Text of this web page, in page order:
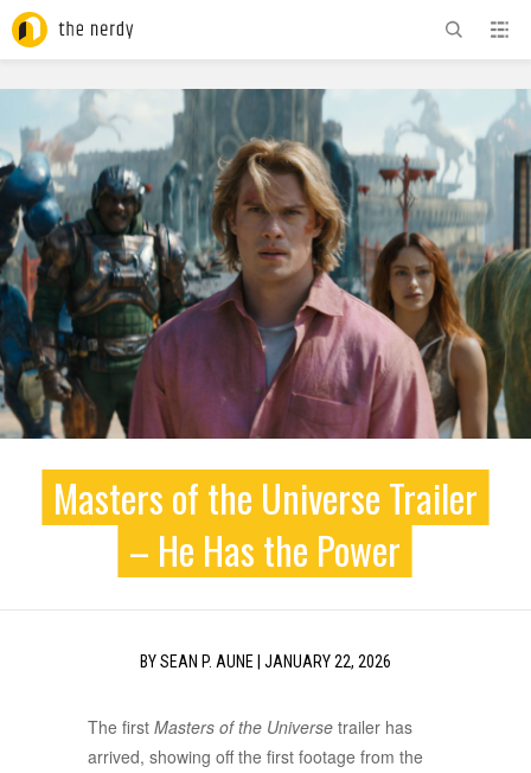
ADVERTISEMENT
Masters of the Universe Trailer
– He Has the Power
BYSEAN P. AUNE JANUARY 22, 2026
The first Masters of the Universe trailer has
arrived, showing off the first footage from the